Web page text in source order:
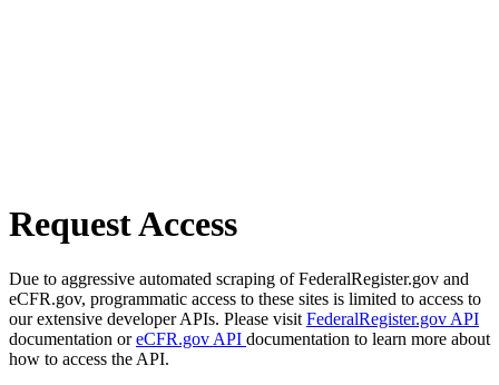
Request Access
Due to aggressive automated scraping of FederalRegister.gov and
eCFR.gov, programmatic access to these sites is limited to access to
our extensive developer APIs. Please visit FederalRegister.gov API
documentation oreCFR.gov API documentation to learn more about
how to access the API.